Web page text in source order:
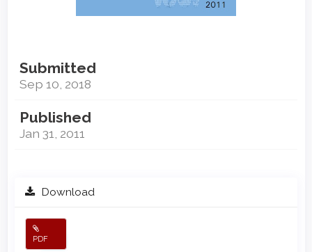
Submitted
Sep 10, 2018
Published
Jan 31, 2011
Download
PDF